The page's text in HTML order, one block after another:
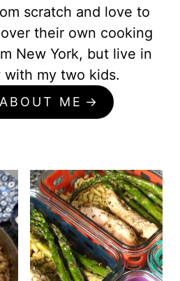
scratch and love to
their own cooking
New York, but live in
with my two kids.
ME